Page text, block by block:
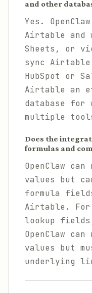
and other
Yes.
Airtable and
Sheets, or
sync
HubSpot or
Airtable an
database for
multiple
Does the
formulas and
OpenClaw
values but
formula
Airtable.
lookup
OpenClaw
values but
underlying